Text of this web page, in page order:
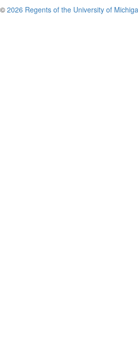
© 2026 Regents of the University of